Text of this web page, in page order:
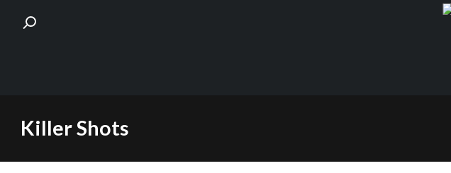
Killer Shots